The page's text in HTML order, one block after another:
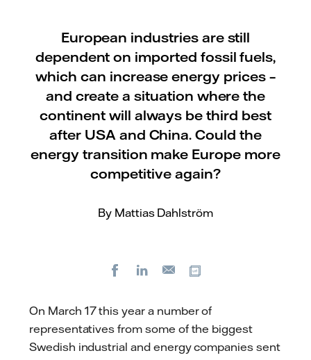
European industries are still
dependent on imported fossil fuels,
which can increase energy prices –
and create a situation where the
continent will always be third best
after USA and China. Could the
energy transition make Europe more
competitive again?
By Mattias Dahlström
FacebookLinkedIn
E-
On March 17 this year a number of
representatives from some of the biggest
Swedish industrial and energy companies sent